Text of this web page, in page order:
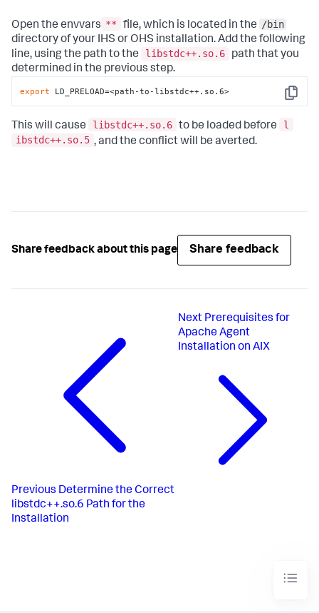
Open the envvars ** file, which is located in the /bin
directory of your IHS or OHS installation. Add the following
line, using the path to the
libstdc++.so.6
path that you
determined in the previous step.
Copy
export LD_PRELOAD=<path-to-libstdc++.so.6>
This will cause libstdc++.so.6 to be loaded before
l
ibstdc++.so.5 , and the conflict will be averted.
Share feedback about this page Share feedback
Previous Determine the Correct
libstdc++.so.6 Path for the
Installation
Next Prerequisites for
Apache Agent
Installation on AIX